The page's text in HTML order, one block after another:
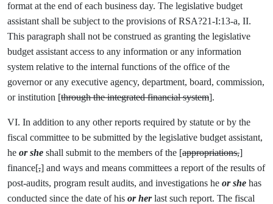
format at the end of each business day. The legislative budget
assistant shall be subject to the provisions of RSA?21-I:13-a, II.
This paragraph shall not be construed as granting the legislative
budget assistant access to any information or any information
system relative to the internal functions of the office of the
governor or any executive agency, department, board, commission,
or institution [through the integrated financial system].
VI. In addition to any other reports required by statute or by the
fiscal committee to be submitted by the legislative budget assistant,
he or she shall submit to the members of the [appropriations,]
finance[,] and ways and means committees a report of the results of
post-audits, program result audits, and investigations he or she has
conducted since the date of his or herlast such report. The fiscal